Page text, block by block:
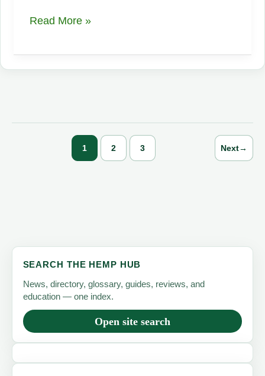
Hemp
Read More »
1 2 3 Next→
SEARCH THE HEMP HUB
News, directory, glossary, guides, reviews, and
education — one index.
Open site search